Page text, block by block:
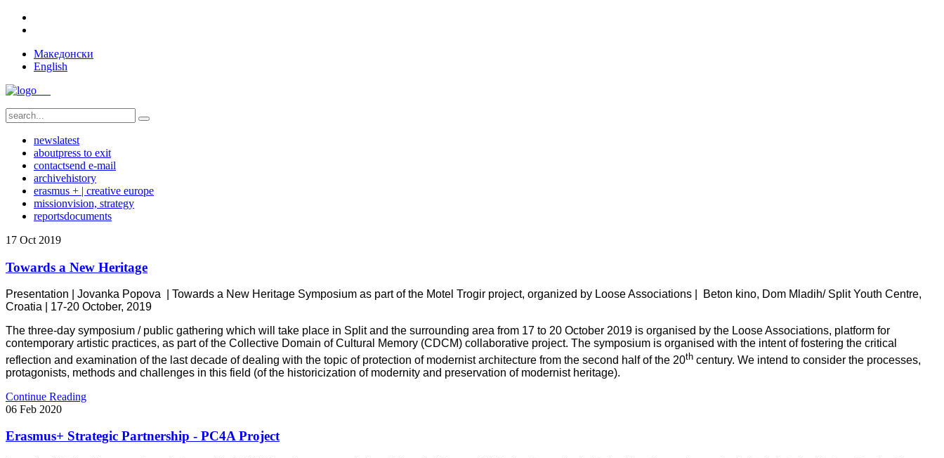
Македонски
English
newslatest
aboutpress to exit
contactsend e-mail
archivehistory
erasmus + | creative europe
missionvision, strategy
reportsdocuments
17 Oct 2019
Towards a New Heritage
Presentation | Jovanka Popova | Towards a New Heritage Symposium as part of the Motel Trogir project, organized by Loose Associations
Beton kino, Dom Mladih/ Split Youth Centre,
Croatia
17-20 October, 2019
The three-day symposium / public gathering which will take place in Split and the surrounding area from 17 to 20 October 2019 is organised by the Loose Associations, platform for
contemporary artistic practices, as part of the Collective Domain of Cultural Memory (CDCM) collaborative project. The symposium is organised with the intent of fostering the critical
reflection and examination of the last decade of dealing with the topic of protection of modernist architecture from the second half of the 20th century. We intend to consider the processes,
protagonists, methods and challenges in this field (of the historicization of modernity and preservation of modernist heritage).
Continue Reading
06 Feb 2020
Erasmus+ Strategic Partnership - PC4A Project